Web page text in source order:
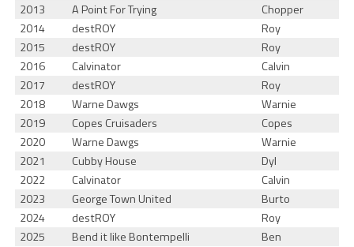
2013
A Point For Trying
Chopper
2014
destROY
Roy
2015
destROY
Roy
2016
Calvinator
Calvin
2017
destROY
Roy
2018
Warne Dawgs
Warnie
2019
Copes Cruisaders
Copes
2020
Warne Dawgs
Warnie
2021
Cubby House
Dyl
2022
Calvinator
Calvin
2023
George Town United
Burto
2024
destROY
Roy
2025
Bend it like Bontempelli Ben